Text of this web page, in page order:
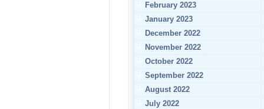
February 2023
January 2023
December 2022
November 2022
October 2022
September 2022
August 2022
July 2022